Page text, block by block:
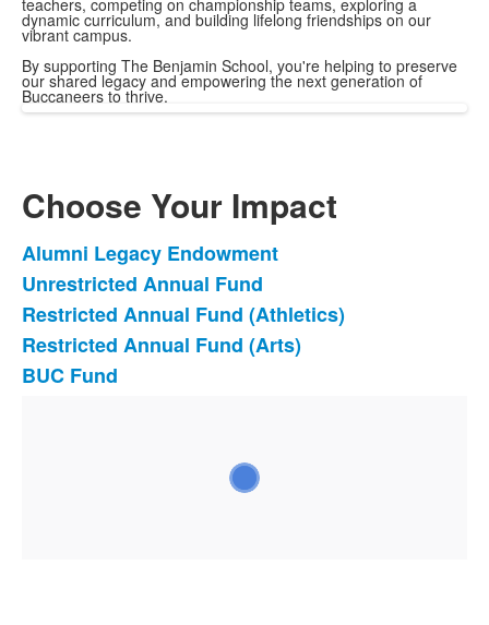
teachers, competing on championship teams, exploring a
dynamic curriculum, and building lifelong friendships on our
vibrant campus.
By supporting The Benjamin School, you're helping to preserve
our shared legacy and empowering the next generation of
Buccaneers to thrive.
Choose Your Impact
List
of
5
items.
Alumni Legacy Endowment
Unrestricted Annual Fund
Restricted Annual Fund (Athletics)
Restricted Annual Fund (Arts)
BUC Fund